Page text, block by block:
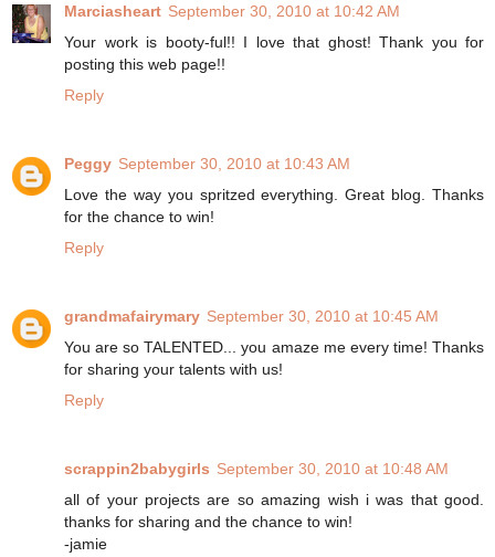
Marciasheart September 30, 2010 at 10:42 AM
Your work is booty-ful!! I love that ghost! Thank you for
posting this web page!!
Reply
Peggy September 30, 2010 at 10:43 AM
Love the way you spritzed everything. Great blog. Thanks
for the chance to win!
Reply
grandmafairymary September 30, 2010 at 10:45 AM
You are so TALENTED... you amaze me every time! Thanks
for sharing your talents with us!
Reply
scrappin2babygirls September 30, 2010 at 10:48 AM
all of your projects are so amazing wish i was that good.
thanks for sharing and the chance to win!
-jamie